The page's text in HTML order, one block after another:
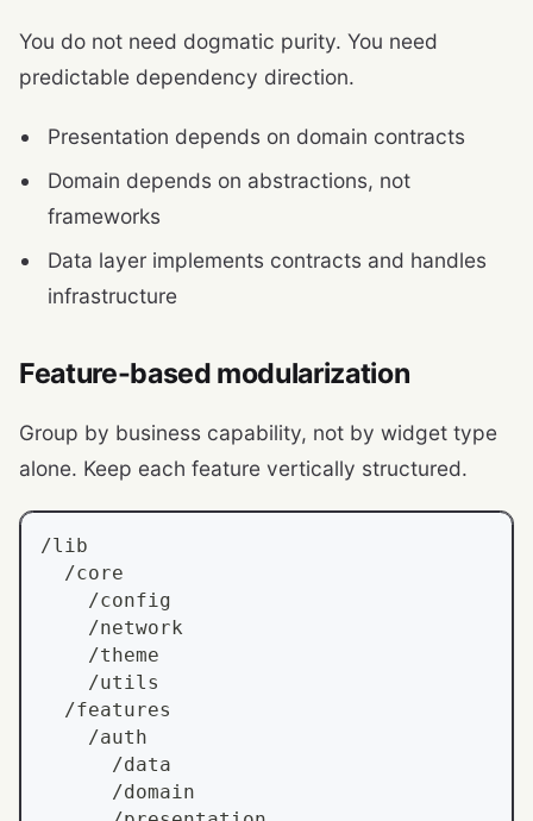
You do not need dogmatic purity. You need
predictable dependency direction.
Presentation depends on domain contracts
Domain depends on abstractions, not
frameworks
Data layer implements contracts and handles
infrastructure
Feature-based modularization
Group by business capability, not by widget type
alone. Keep each feature vertically structured.
/lib
  /core
    /config
    /network
    /theme
    /utils
  /features
    /auth
      /data
      /domain